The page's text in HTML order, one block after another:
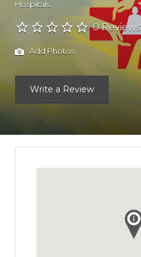
Hospitals
0 Reviews
Add Photos
Write a Review